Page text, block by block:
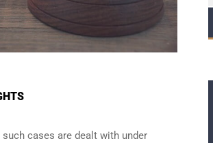
cases are dealt with under